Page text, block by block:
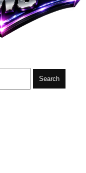
Search